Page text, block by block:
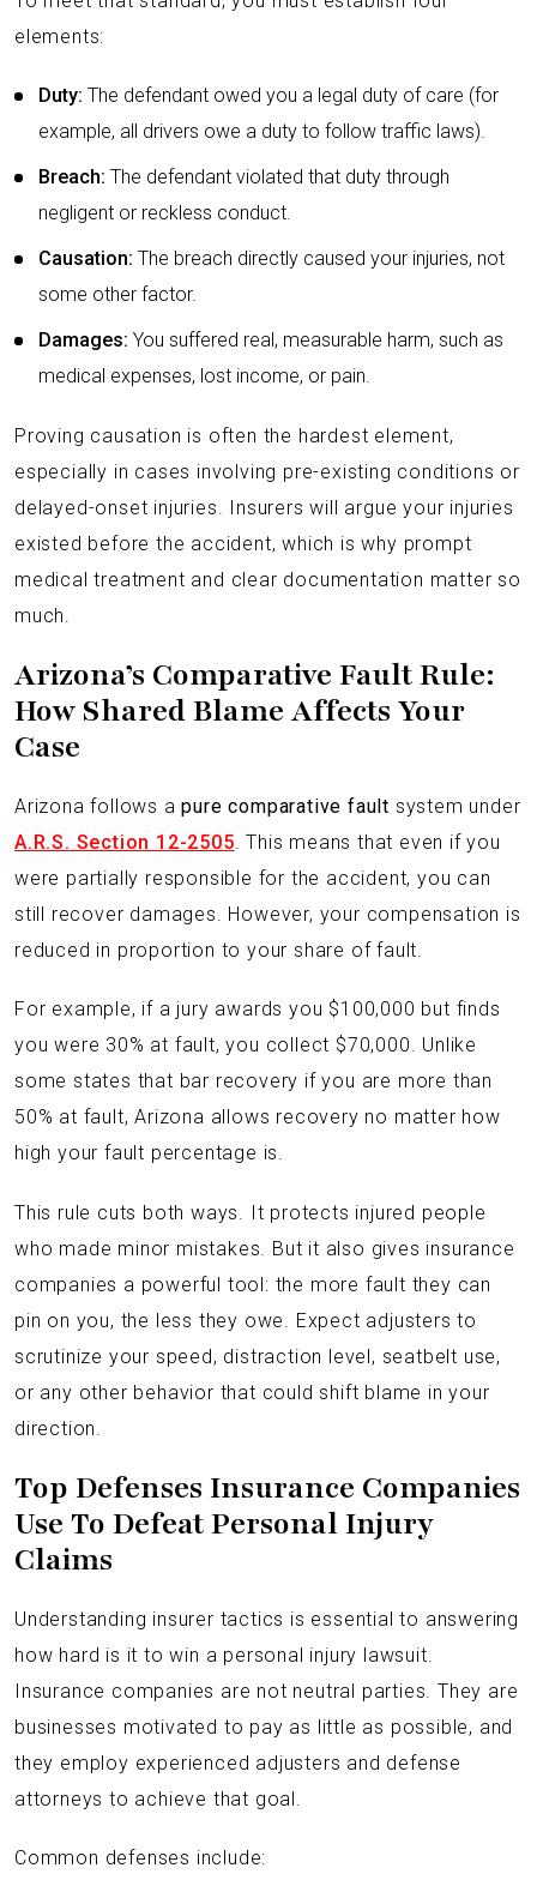
elements:
Duty: The defendant owed you a legal duty of care (for
example, all drivers owe a duty to follow traffic laws).
Breach: The defendant violated that duty through
negligent or reckless conduct.
Causation: The breach directly caused your injuries, not
some other factor.
Damages: You suffered real, measurable harm, such as
medical expenses, lost income, or pain.
Proving causation is often the hardest element,
especially in cases involving pre-existing conditions or
delayed-onset injuries. Insurers will argue your injuries
existed before the accident, which is why prompt
medical treatment and clear documentation matter so
much.
Arizona’s Comparative Fault Rule:
How Shared Blame Affects Your
Case
Arizona follows apure comparative fault system under
A.R.S. Section 12-2505. This means that even if you
were partially responsible for the accident, you can
still recover damages. However, your compensation is
reduced in proportion to your share of fault.
For example, if a jury awards you $100,000 but finds
you were 30% at fault, you collect $70,000. Unlike
some states that bar recovery if you are more than
50% at fault, Arizona allows recovery no matter how
high your fault percentage is.
This rule cuts both ways. It protects injured people
who made minor mistakes. But it also gives insurance
companies a powerful tool: the more fault they can
pin on you, the less they owe. Expect adjusters to
scrutinize your speed, distraction level, seatbelt use,
or any other behavior that could shift blame in your
direction.
Top Defenses Insurance Companies
Use To Defeat Personal Injury
Claims
Understanding insurer tactics is essential to answering
how hard is it to win a personal injury lawsuit.
Insurance companies are not neutral parties. They are
businesses motivated to pay as little as possible, and
they employ experienced adjusters and defense
attorneys to achieve that goal.
Common defenses include: